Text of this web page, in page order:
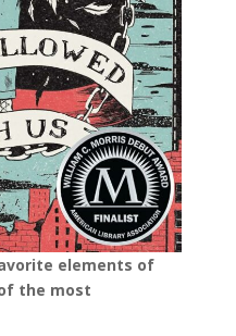
elements of
the most